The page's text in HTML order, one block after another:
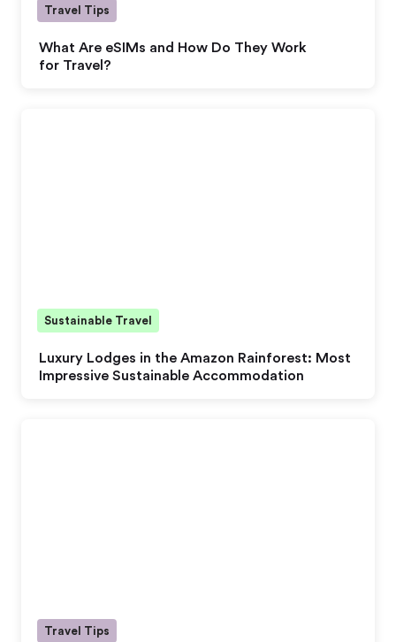
What Are eSIMs and How Do They Work
for Travel?
Travel Tips
Luxury Lodges in the Amazon Rainforest: Most
Impressive Sustainable Accommodation
Sustainable Travel
Travel Tips